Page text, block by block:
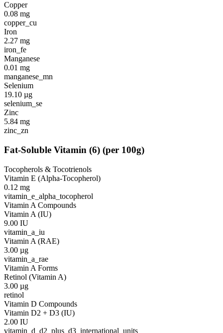
Copper
0.08 mg
copper_cu
Iron
2.27 mg
iron_fe
Manganese
0.01 mg
manganese_mn
Selenium
19.10 µg
selenium_se
Zinc
5.84 mg
zinc_zn
Fat-Soluble Vitamin (6) (per 100g)
Tocopherols & Tocotrienols
Vitamin E (Alpha-Tocopherol)
0.12 mg
vitamin_e_alpha_tocopherol
Vitamin A Compounds
Vitamin A (IU)
9.00 IU
vitamin_a_iu
Vitamin A (RAE)
3.00 µg
vitamin_a_rae
Vitamin A Forms
Retinol (Vitamin A)
3.00 µg
retinol
Vitamin D Compounds
Vitamin D2 + D3 (IU)
2.00 IU
vitamin_d_d2_plus_d3_international_units